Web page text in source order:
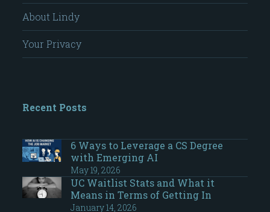
About Lindy
Your Privacy
Recent Posts
6 Ways to Leverage a CS Degree
with Emerging AI
May 19, 2026
UC Waitlist Stats and What it
Means in Terms of Getting In
January 14, 2026